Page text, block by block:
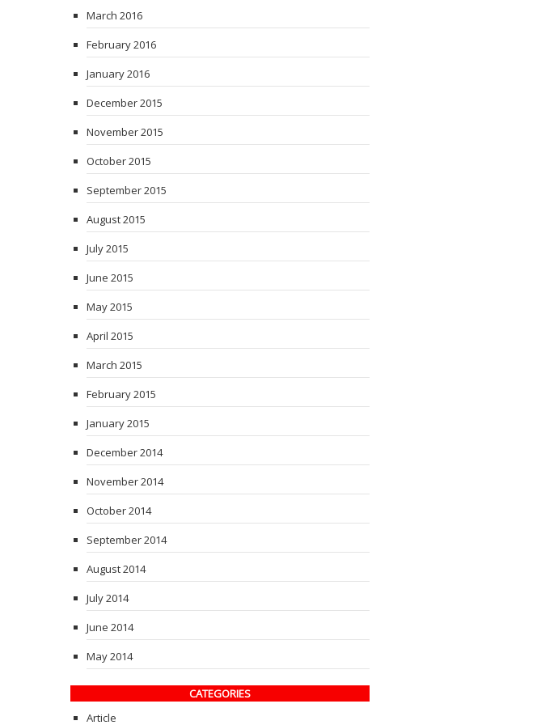
March 2016
February 2016
January 2016
December 2015
November 2015
October 2015
September 2015
August 2015
July 2015
June 2015
May 2015
April 2015
March 2015
February 2015
January 2015
December 2014
November 2014
October 2014
September 2014
August 2014
July 2014
June 2014
May 2014
CATEGORIES
Article